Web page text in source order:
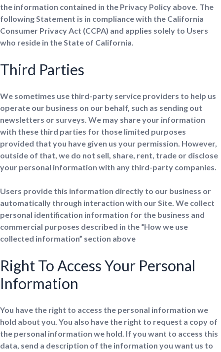
the information contained in the Privacy Policy above. The
following Statement is in compliance with the California
Consumer Privacy Act (CCPA) and applies solely to Users
who reside in the State of California.
Third Parties
We sometimes use third-party service providers to help us
operate our business on our behalf, such as sending out
newsletters or surveys. We may share your information
with these third parties for those limited purposes
provided that you have given us your permission. However,
outside of that, we do not sell, share, rent, trade or disclose
your personal information with any third-party companies.
Users provide this information directly to our business or
automatically through interaction with our Site. We collect
personal identification information for the business and
commercial purposes described in the “How we use
collected information” section above
Right To Access Your Personal
Information
You have the right to access the personal information we
hold about you. You also have the right to request a copy of
the personal information we hold. If you want to access this
data, send a description of the information you want us to